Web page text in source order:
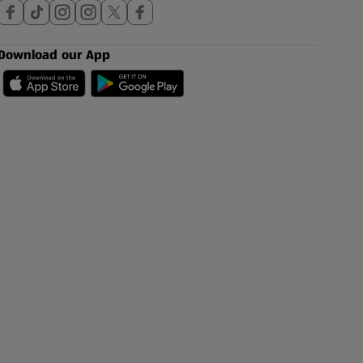
our App